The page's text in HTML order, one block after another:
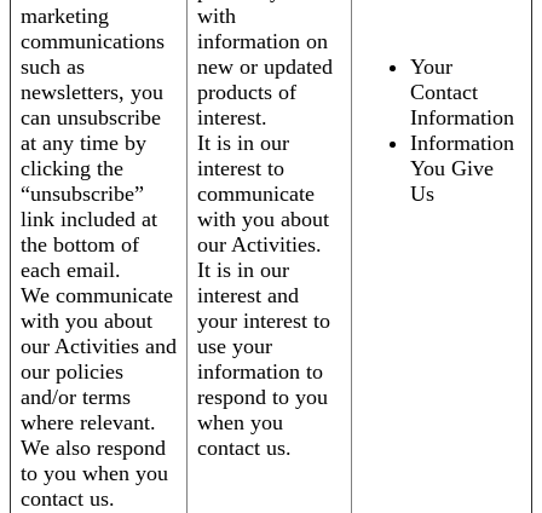
marketing
communications
such as
newsletters, you
can unsubscribe
at any time by
clicking the
“unsubscribe”
link included at
the bottom of
each email.
We communicate
with you about
our Activities and
our policies
and/or terms
where relevant.
We also respond
to you when you
contact us.
with
information on
new or updated
products of
interest.
It is in our
interest to
communicate
with you about
our Activities.
It is in our
interest and
your interest to
use your
information to
respond to you
when you
contact us.
Your
Contact
Information
Information
You Give
Us